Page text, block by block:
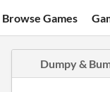
Browse Games
Dumpy &